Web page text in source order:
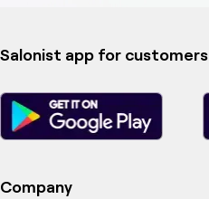
Salonist app for customers
Company